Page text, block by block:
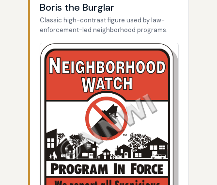
Boris the Burglar
Classic high-contrast figure used by law-
enforcement-led neighborhood programs.